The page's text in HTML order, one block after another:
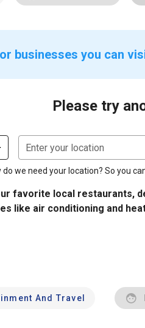
businesses you can
Please try
Enter your location
do we need your location? So you
favorite local restaurants,
like air conditioning and
And Travel